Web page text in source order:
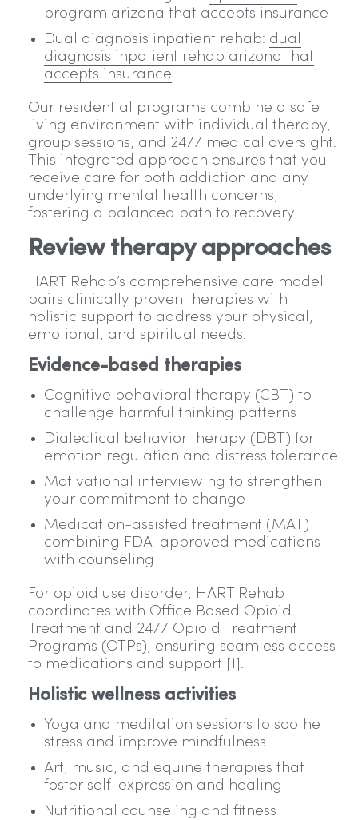
program arizona that accepts insurance
Dual diagnosis inpatient rehab: dual
diagnosis inpatient rehab arizona that
accepts insurance
Our residential programs combine a safe
living environment with individual therapy,
group sessions, and 24/7 medical oversight.
This integrated approach ensures that you
receive care for both addiction and any
underlying mental health concerns,
fostering a balanced path to recovery.
Review therapy approaches
HART Rehab’s comprehensive care model
pairs clinically proven therapies with
holistic support to address your physical,
emotional, and spiritual needs.
Evidence-based therapies
Cognitive behavioral therapy (CBT) to
challenge harmful thinking patterns
Dialectical behavior therapy (DBT) for
emotion regulation and distress tolerance
Motivational interviewing to strengthen
your commitment to change
Medication-assisted treatment (MAT)
combining FDA-approved medications
with counseling
For opioid use disorder, HART Rehab
coordinates with Office Based Opioid
Treatment and 24/7 Opioid Treatment
Programs (OTPs), ensuring seamless access
to medications and support [1].
Holistic wellness activities
Yoga and meditation sessions to soothe
stress and improve mindfulness
Art, music, and equine therapies that
foster self-expression and healing
Nutritional counseling and fitness